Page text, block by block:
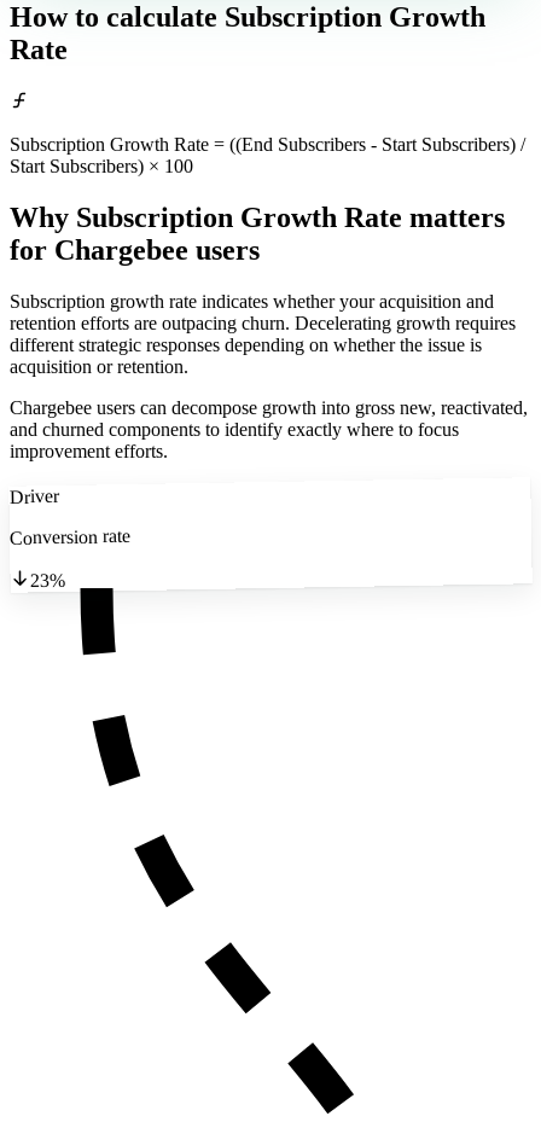
How to calculate Subscription Growth
Rate
Subscription Growth Rate = ((End Subscribers - Start Subscribers) /
Start Subscribers) × 100
Why Subscription Growth Rate matters
for Chargebee users
Subscription growth rate indicates whether your acquisition and
retention efforts are outpacing churn. Decelerating growth requires
different strategic responses depending on whether the issue is
acquisition or retention.
Chargebee users can decompose growth into gross new, reactivated,
and churned components to identify exactly where to focus
improvement efforts.
Driver
Conversion rate
23%